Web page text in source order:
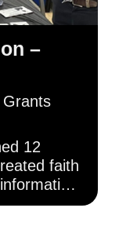
–
Grants
12
faith